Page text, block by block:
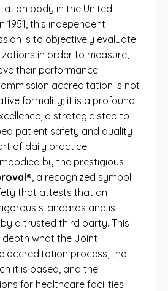
body in the United
1951, this independent
is to objectively evaluate
in order to measure,
their performance.
accreditation is not
formality; it is a profound
a strategic step to
patient safety and quality
of daily practice.
by the prestigious
, a recognized symbol
that attests that an
standards and is
a trusted third party. This
depth what the Joint
accreditation process, the
it is based, and the
for healthcare facilities